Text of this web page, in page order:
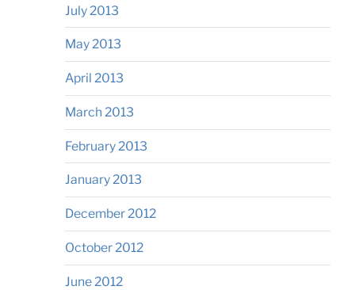
July 2013
May 2013
April 2013
March 2013
February 2013
January 2013
December 2012
October 2012
June 2012